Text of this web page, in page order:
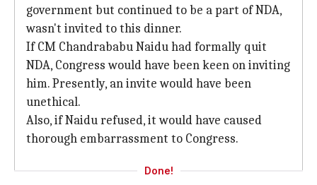
government but continued to be a part of NDA,
wasn't invited to this dinner.
If CM Chandrababu Naidu had formally quit
NDA, Congress would have been keen on inviting
him. Presently, an invite would have been
unethical.
Also, if Naidu refused, it would have caused
thorough embarrassment to Congress.
Done!